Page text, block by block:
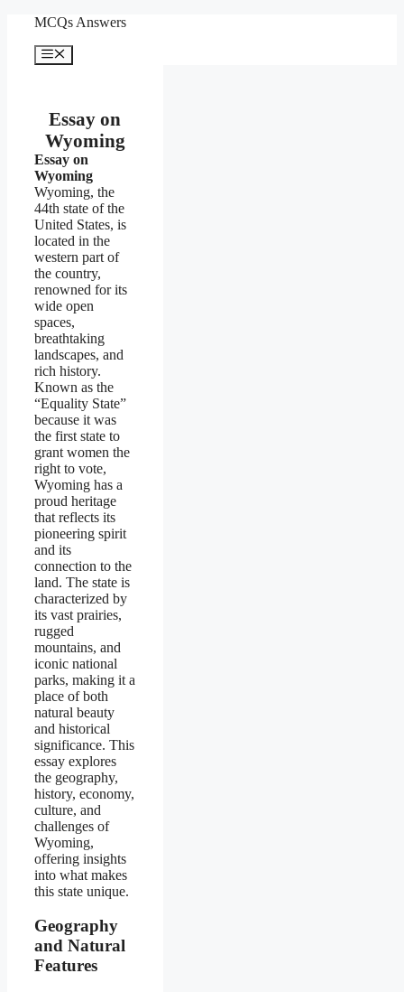
content
MCQs Answers
Menu
Essay on
Wyoming
Essay on
Wyoming
Wyoming, the
44th state of the
United States, is
located in the
western part of
the country,
renowned for its
wide open
spaces,
breathtaking
landscapes, and
rich history.
Known as the
“Equality State”
because it was
the first state to
grant women the
right to vote,
Wyoming has a
proud heritage
that reflects its
pioneering spirit
and its
connection to the
land. The state is
characterized by
its vast prairies,
rugged
mountains, and
iconic national
parks, making it a
place of both
natural beauty
and historical
significance. This
essay explores
the geography,
history, economy,
culture, and
challenges of
Wyoming,
offering insights
into what makes
this state unique.
Geography
and Natural
Features